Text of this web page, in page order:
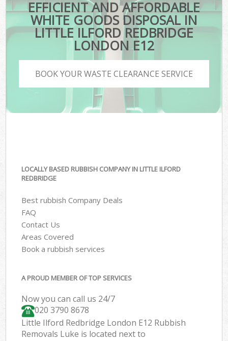
EFFICIENT AND AFFORDABLE
WHITE GOODS DISPOSAL IN
LITTLE ILFORD REDBRIDGE
LONDON E12
BOOK YOUR WASTE CLEARANCE SERVICE
LOCALLY BASED RUBBISH COMPANY IN LITTLE ILFORD
REDBRIDGE
Best rubbish Company Deals
FAQ
Contact Us
Areas Covered
Book a rubbish services
A PROUD MEMBER OF TOP SERVICES
Now you can call us 24/7
020 3790 8678
Little Ilford Redbridge London E12 Rubbish
Removals Luke is located next to